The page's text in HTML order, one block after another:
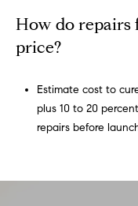
How do
price?
Estimate cost to
plus 10 to 20
repairs before